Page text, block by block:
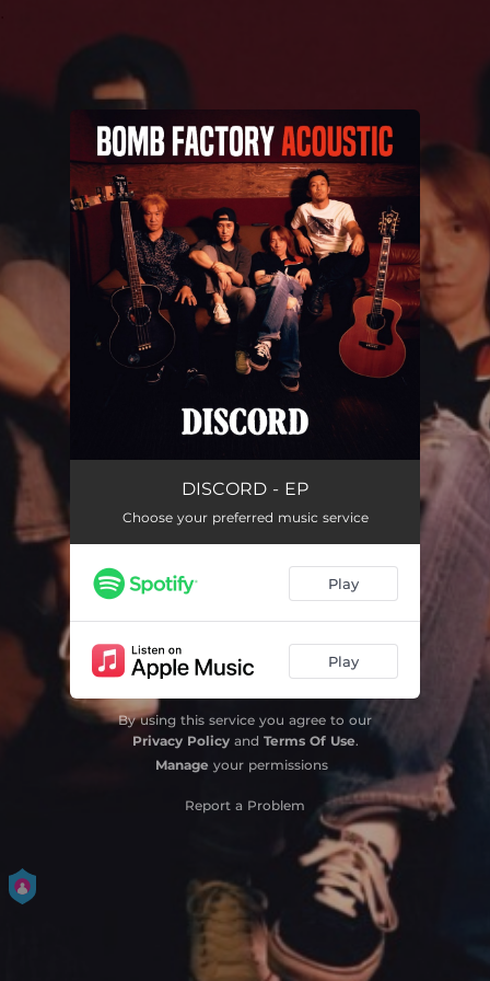
You're all set!
DISCORD - EP
Choose your preferred music service
Play
Play
By using this service you agree to our
Privacy Policyand Terms Of Use.
Manage your permissions
Report a Problem